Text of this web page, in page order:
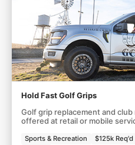
Hold Fast Golf Grips
Golf grip replacement and
offered at retail or mobile
Sports & Recreation $125k Req'd